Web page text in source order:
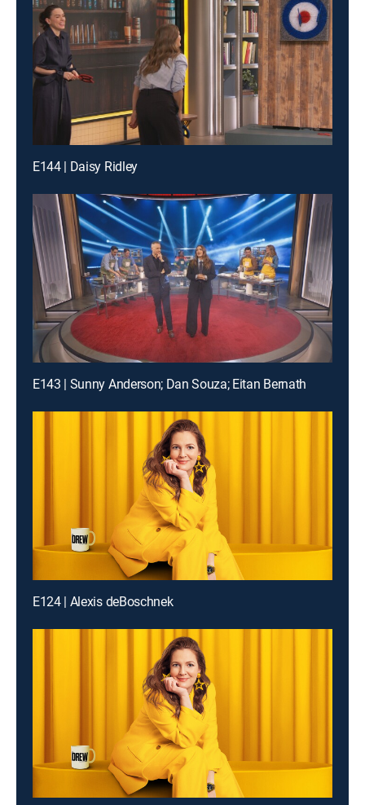
E144 | Daisy Ridley
E143 | Sunny Anderson; Dan Souza; Eitan Bernath
E124 | Alexis deBoschnek